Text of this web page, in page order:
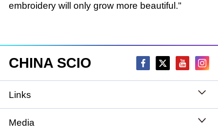
embroidery will only grow more beautiful."
CHINA SCIO
Links
State Council
Media